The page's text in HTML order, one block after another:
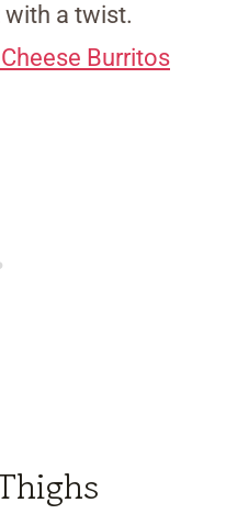
a twist.
Burritos